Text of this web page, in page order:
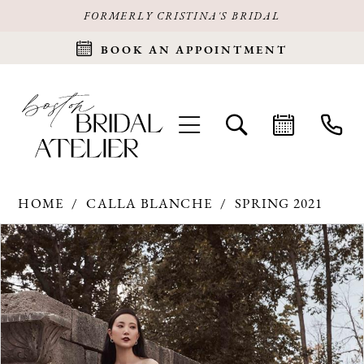
FORMERLY CRISTINA'S BRIDAL
BOOK AN APPOINTMENT
HOME CALLA BLANCHE
SPRING 2021
Products
Views
Carousel
Skip
to
end
PAUSE AUTOPLAY
PREVIOUS SLIDE
NEXT SLIDE
0
1
2
3